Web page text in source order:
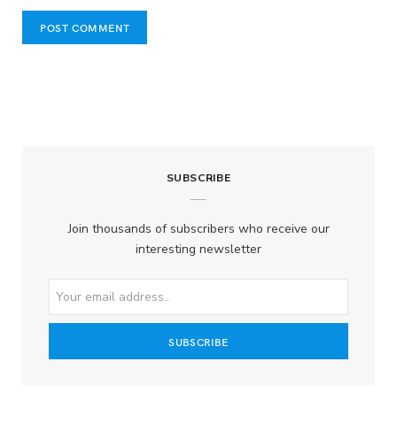
SUBSCRIBE
Join thousands of subscribers who receive our
interesting newsletter